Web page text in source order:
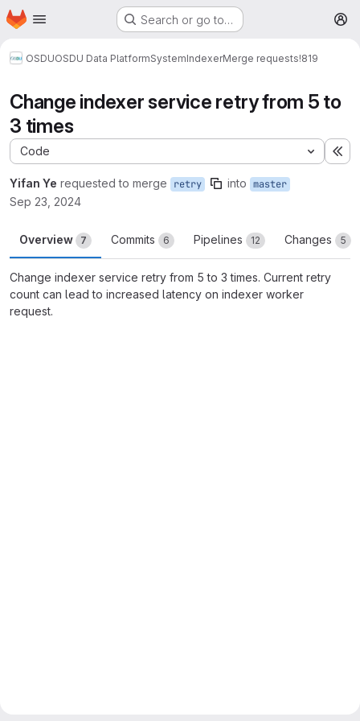
Skip to main content
Homepage Search or go to…
OSDUOSDU Data PlatformSystemIndexerMerge requests!819
Change indexer service retry from 5 to
3 times
Code
Yifan Ye requested to merge retry into master
Sep 23, 2024
Overview 7 Commits 6 Pipelines 12 Changes 5
Change indexer service retry from 5 to 3 times. Current retry
count can lead to increased latency on indexer worker
request.